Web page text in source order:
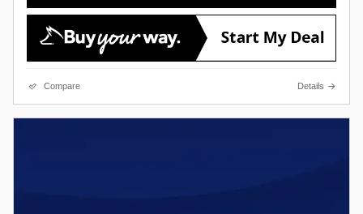
Compare Details